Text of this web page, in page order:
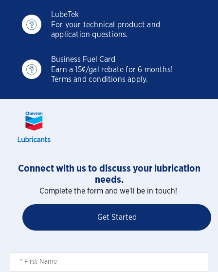
LubeTek
For your technical product and
application questions.
Business Fuel Card
Earn a 15¢/gal rebate for 6 months!
Terms and conditions apply.
Connect with us to discuss your lubrication
needs.
Complete the form and we'll be in touch!
Get Started